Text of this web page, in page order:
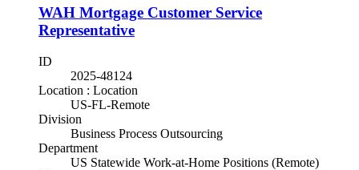
WAH Mortgage Customer Service
Representative
ID
2025-48124
Location : Location
US-FL-Remote
Division
Business Process Outsourcing
Department
US Statewide Work-at-Home Positions (Remote)